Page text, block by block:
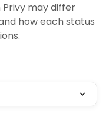
may differ
how each status